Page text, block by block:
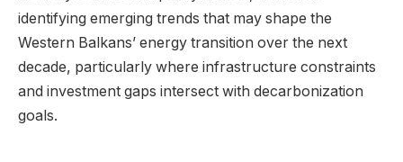
identifying emerging trends that may shape the
Western Balkans’ energy transition over the next
decade, particularly where infrastructure constraints
and investment gaps intersect with decarbonization
goals.